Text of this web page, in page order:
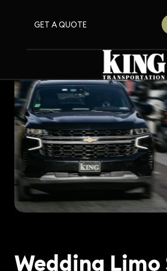
GET A QUOTE
Wedding Limo